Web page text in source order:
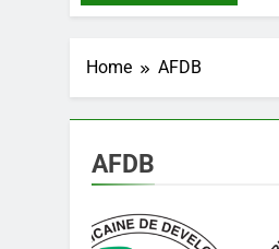
Home AFDB
AFDB